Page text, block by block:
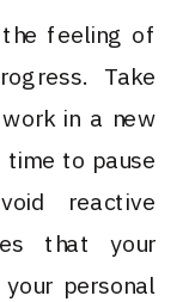
the feeling of
Take
in a new
to pause
reactive
that your
personal